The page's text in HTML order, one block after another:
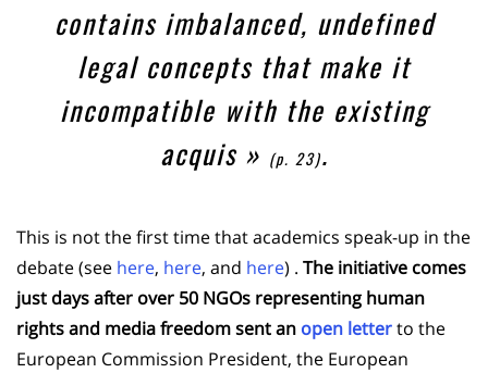
contains imbalanced, undefined
legal concepts that make it
incompatible with the existing
acquis» (p. 23).
This is not the first time that academics speak-up in the
debate (see here, here, and here) . The initiative comes
just days after over 50 NGOs representing human
rights and media freedom sent an open letterto the
European Commission President, the European